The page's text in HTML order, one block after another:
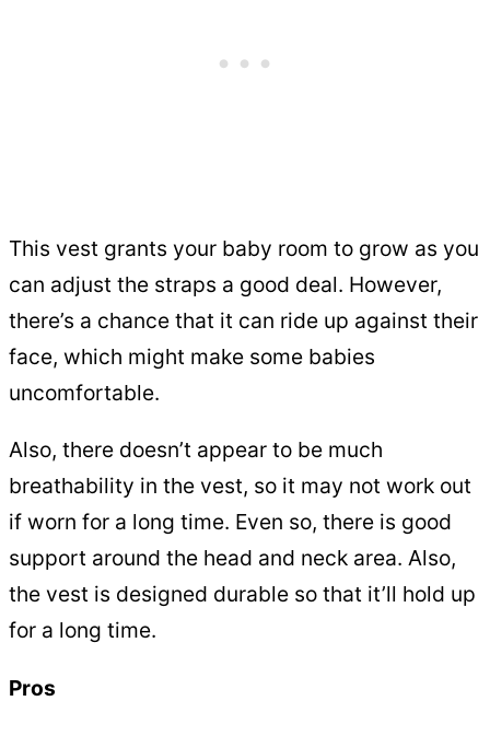
This vest grants your baby room to grow as you
can adjust the straps a good deal. However,
there’s a chance that it can ride up against their
face, which might make some babies
uncomfortable.
Also, there doesn’t appear to be much
breathability in the vest, so it may not work out
if worn for a long time. Even so, there is good
support around the head and neck area. Also,
the vest is designed durable so that it’ll hold up
for a long time.
Pros